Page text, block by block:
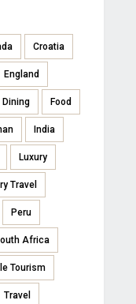
Croatia
England
Dining Food
India
Luxury
Travel
Peru
Africa
Tourism
Travel